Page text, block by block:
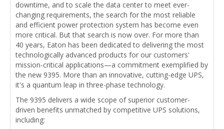
downtime, and to scale the data center to meet ever-
changing requirements, the search for the most reliable
and efficient power protection system has become even
more critical. But that search is now over. For more than
40 years, Eaton has been dedicated to delivering the most
technologically advanced products for our customers'
mission-critical applications—a commitment exemplified by
the new 9395. More than an innovative, cutting-edge UPS,
it's a quantum leap in three-phase technology.
The 9395 delivers a wide scope of superior customer-
driven benefits unmatched by competitive UPS solutions,
including: